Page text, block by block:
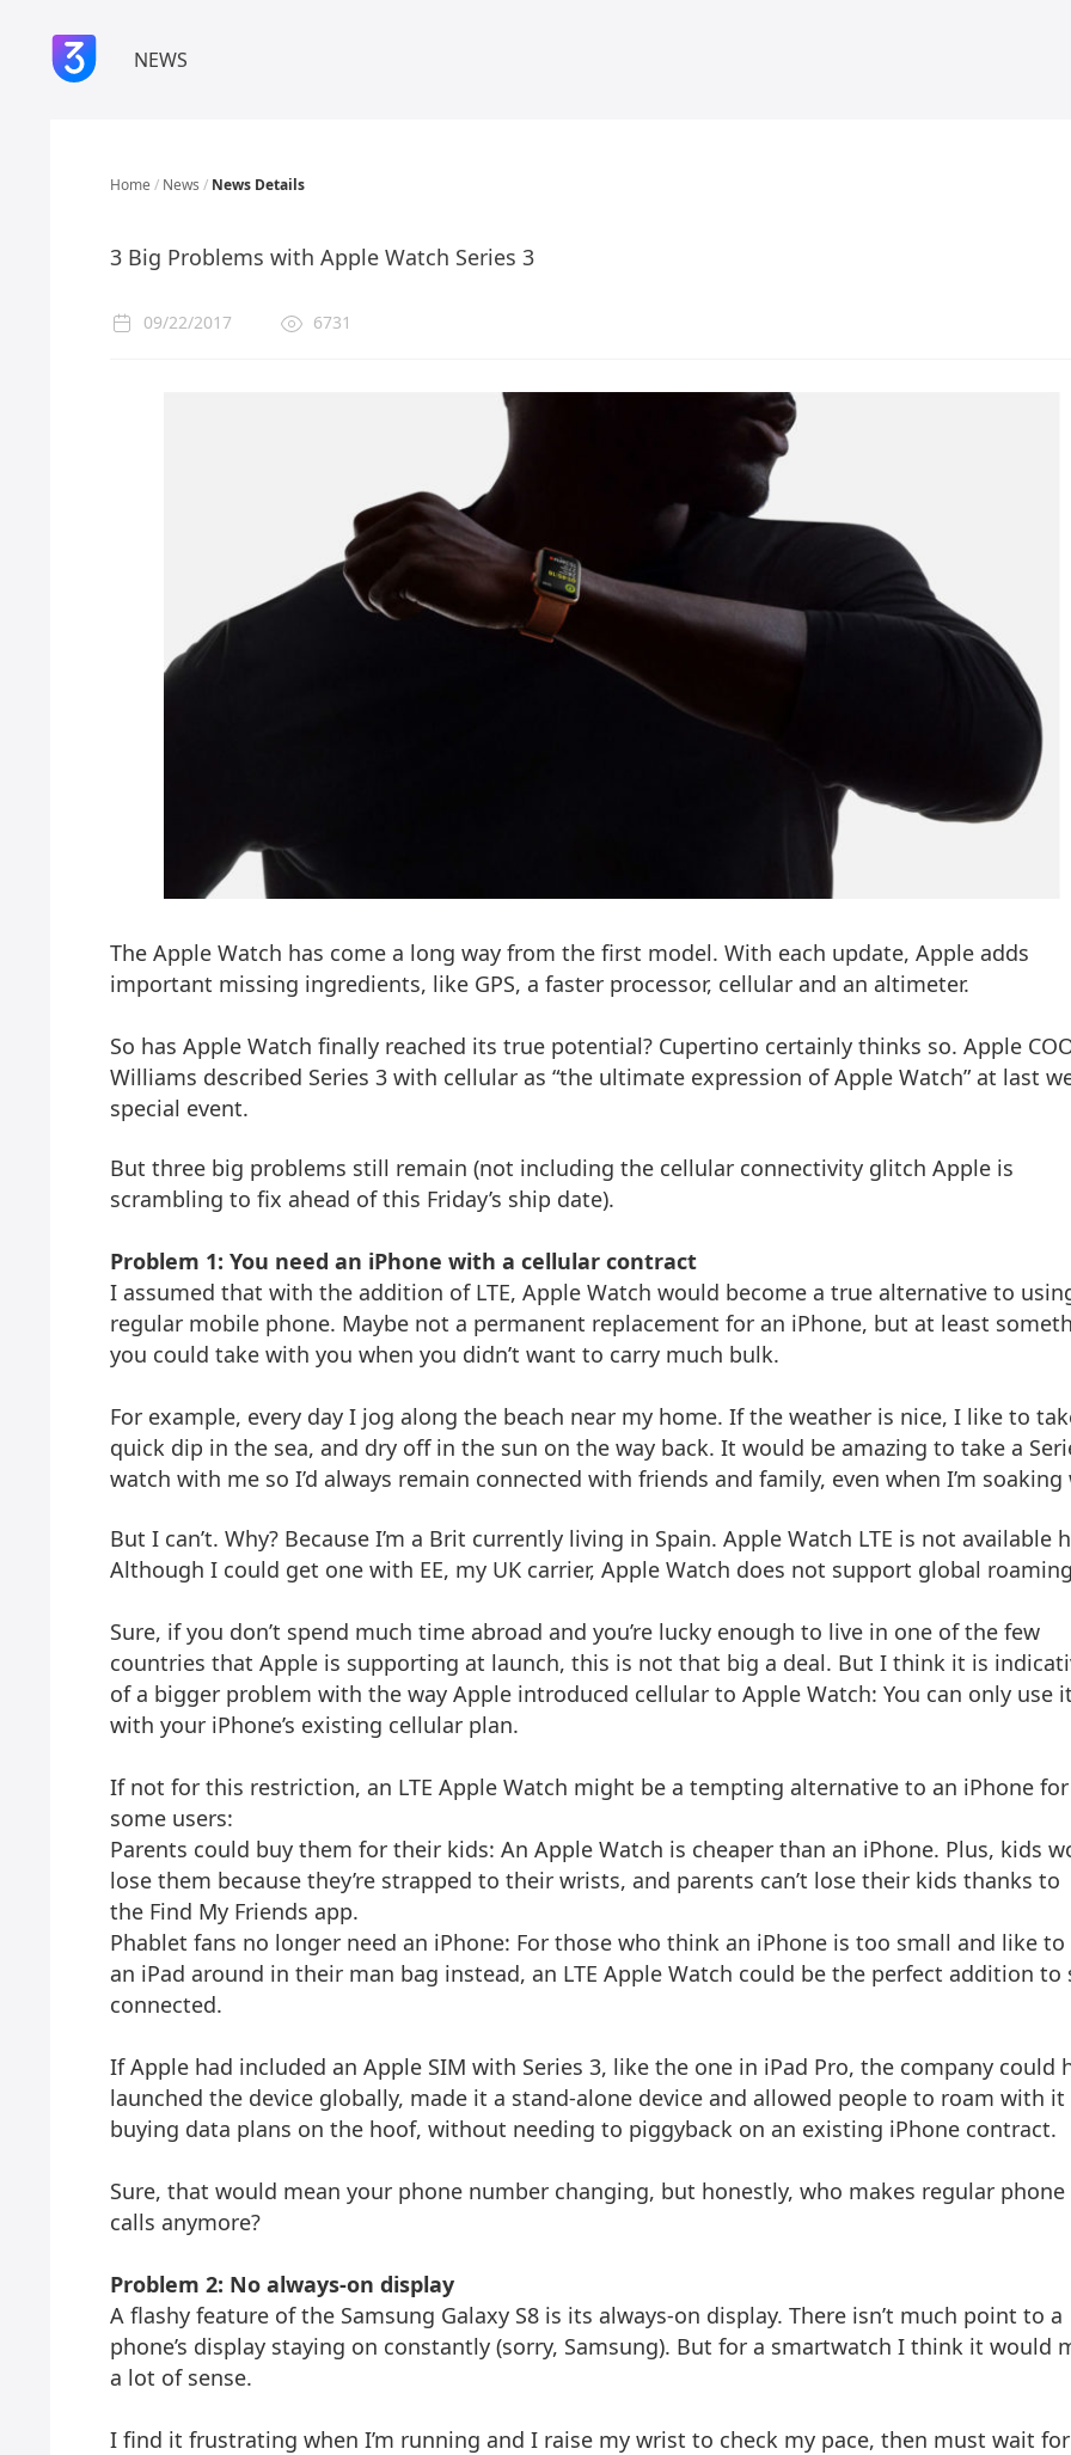
NEWS
Home / News / News Details
3 Big Problems with Apple Watch Series 3
09/22/2017 6731
The Apple Watch has come a long way from the first model. With each update, Apple adds
important missing ingredients, like GPS, a faster processor, cellular and an altimeter.
So has Apple Watch finally reached its true potential? Cupertino certainly thinks so. Apple
Williams described Series 3 with cellular as “the ultimate expression of Apple Watch” at last
special event.
But three big problems still remain (not including the cellular connectivity glitch Apple is
scrambling to fix ahead of this Friday’s ship date).
Problem 1: You need an iPhone with a cellular contract
I assumed that with the addition of LTE, Apple Watch would become a true alternative to
regular mobile phone. Maybe not a permanent replacement for an iPhone, but at least
you could take with you when you didn’t want to carry much bulk.
For example, every day I jog along the beach near my home. If the weather is nice, I like to
quick dip in the sea, and dry off in the sun on the way back. It would be amazing to take a
watch with me so I’d always remain connected with friends and family, even when I’m soaking
But I can’t. Why? Because I’m a Brit currently living in Spain. Apple Watch LTE is not available
Although I could get one with EE, my UK carrier, Apple Watch does not support global
Sure, if you don’t spend much time abroad and you’re lucky enough to live in one of the few
countries that Apple is supporting at launch, this is not that big a deal. But I think it is
of a bigger problem with the way Apple introduced cellular to Apple Watch: You can only use
with your iPhone’s existing cellular plan.
If not for this restriction, an LTE Apple Watch might be a tempting alternative to an iPhone for
some users:
Parents could buy them for their kids: An Apple Watch is cheaper than an iPhone. Plus, kids
lose them because they’re strapped to their wrists, and parents can’t lose their kids thanks to
the Find My Friends app.
Phablet fans no longer need an iPhone: For those who think an iPhone is too small and like
an iPad around in their man bag instead, an LTE Apple Watch could be the perfect addition to
connected.
If Apple had included an Apple SIM with Series 3, like the one in iPad Pro, the company could
launched the device globally, made it a stand-alone device and allowed people to roam with
buying data plans on the hoof, without needing to piggyback on an existing iPhone contract.
Sure, that would mean your phone number changing, but honestly, who makes regular phone
calls anymore?
Problem 2: No always-on display
A flashy feature of the Samsung Galaxy S8 is its always-on display. There isn’t much point to a
phone’s display staying on constantly (sorry, Samsung). But for a smartwatch I think it would
a lot of sense.
I find it frustrating when I’m running and I raise my wrist to check my pace, then must wait